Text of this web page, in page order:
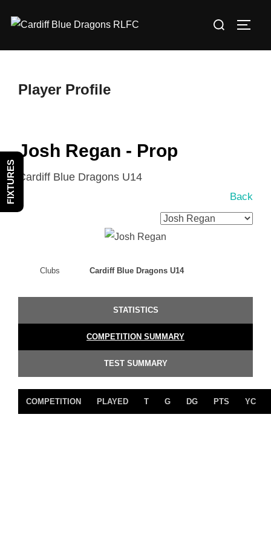
Search
Player Profile
Josh Regan - Prop
Cardiff Blue Dragons U14
Back
Clubs Cardiff Blue Dragons U14
STATISTICS
COMPETITION SUMMARY
TEST SUMMARY
COMPETITION PLAYED T G DG PTS YC
FIXTURES